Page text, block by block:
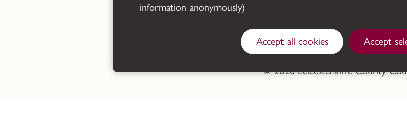
information anonymously)
Accept all cookies Accept
© 2026 Leicestershire County